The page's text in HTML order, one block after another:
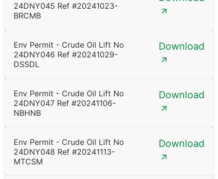
24DNY045 Ref #20241023-
BRCMB
Env Permit - Crude Oil Lift No
24DNY046 Ref #20241029-
DSSDL
Download
Env Permit - Crude Oil Lift No
24DNY047 Ref #20241106-
NBHNB
Download
Env Permit - Crude Oil Lift No
24DNY048 Ref #20241113-
MTCSM
Download